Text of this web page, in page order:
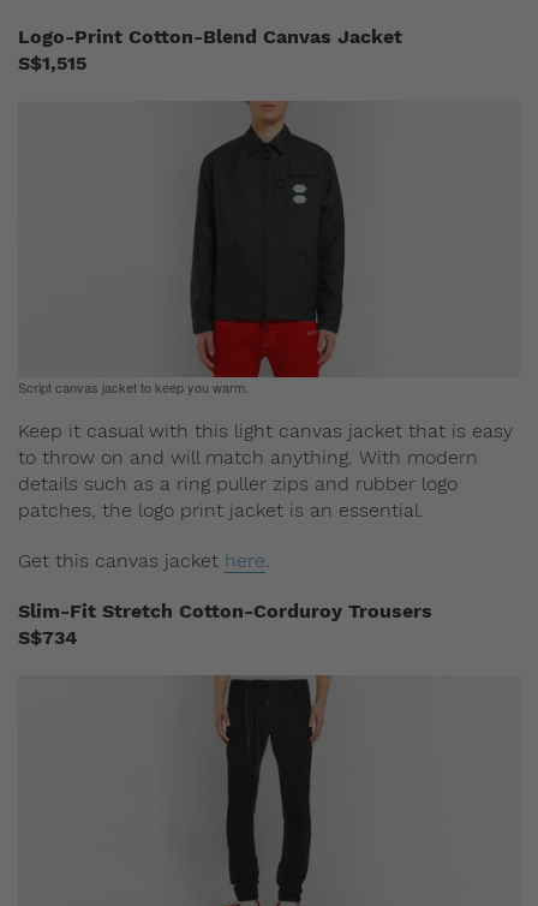
Logo-Print Cotton-Blend Canvas Jacket
S$1,515
Script canvas jacket to keep you warm.
Keep it casual with this light canvas jacket that is easy
to throw on and will match anything. With modern
details such as a ring puller zips and rubber logo
patches, the logo print jacket is an essential.
Get this canvas jacket here.
Slim-Fit Stretch Cotton-Corduroy Trousers
S$734